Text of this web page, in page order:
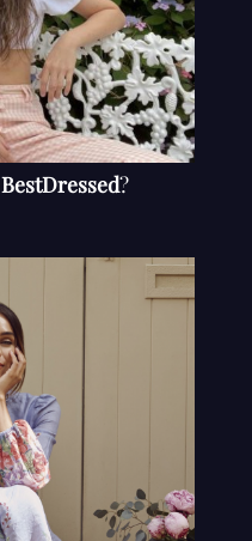
BestDressed?